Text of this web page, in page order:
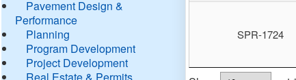
Pavement Design &
Performance
Planning
Program Development
Project Development
Real Estate & Permits
SPR-1724